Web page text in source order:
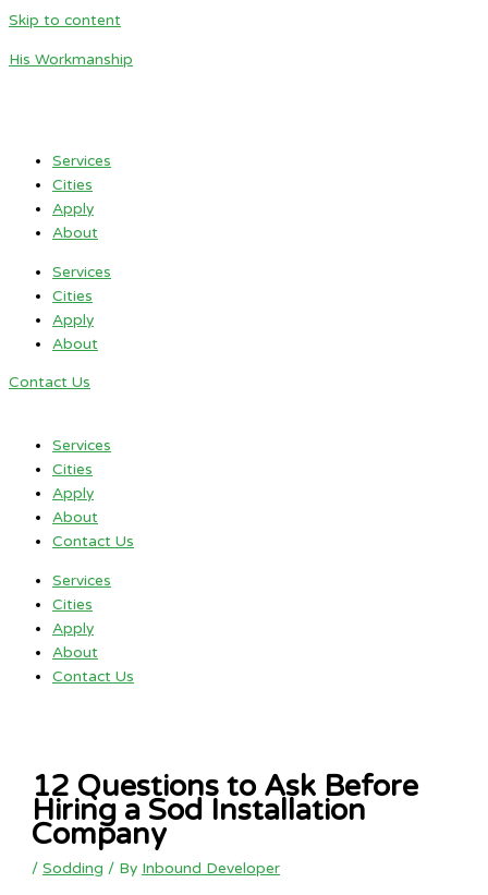
Skip to content
His Workmanship
Services
Cities
Apply
About
Services
Cities
Apply
About
Contact Us
Services
Cities
Apply
About
Contact Us
Services
Cities
Apply
About
Contact Us
12 Questions to Ask Before
Hiring a Sod Installation
Company
/Sodding / By Inbound Developer